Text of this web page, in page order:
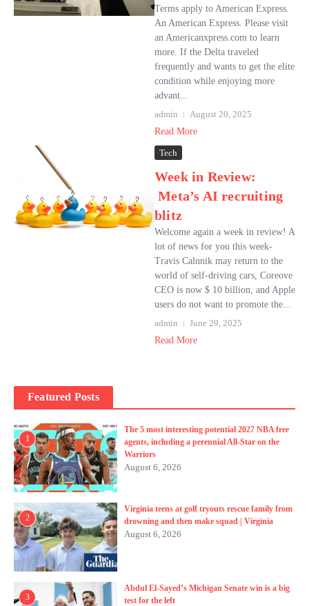
Terms apply to American Express.
An American Express. Please visit
an Americanxpress.com to learn
more. If the Delta traveled
frequently and wants to get the elite
condition while enjoying more
advant...
admin
August 20, 2025
Read More
Tech
Week in Review:
Meta’s AI recruiting
blitz
Welcome again a week in review! A
lot of news for you this week-
Travis Calnnik may return to the
world of self-driving cars, Coreove
CEO is now $ 10 billion, and Apple
users do not want to promote the...
admin
June 29, 2025
Read More
Featured Posts
1
The 5 most interesting potential 2027 NBA free
agents, including a perennial All-Star on the
Warriors
August 6, 2026
2
Virginia teens at golf tryouts rescue family from
drowning and then make squad | Virginia
August 6, 2026
3
Abdul El-Sayed’s Michigan Senate win is a big
test for the left